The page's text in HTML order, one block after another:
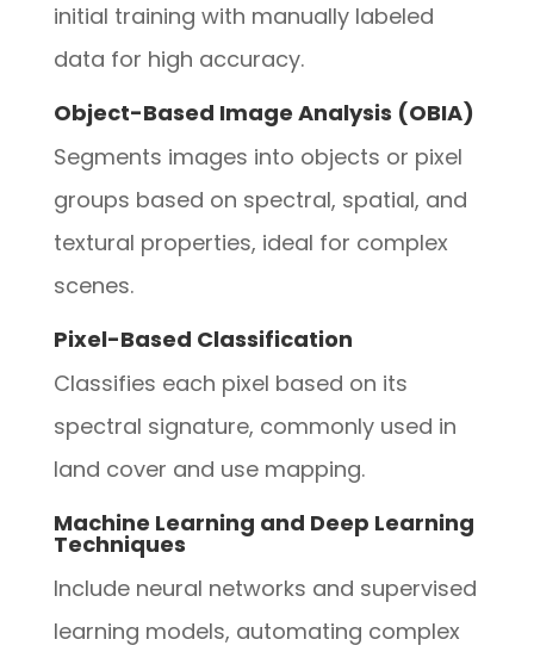
initial training with manually labeled
data for high accuracy.
Object-Based Image Analysis (OBIA)
Segments images into objects or pixel
groups based on spectral, spatial, and
textural properties, ideal for complex
scenes.
Pixel-Based Classification
Classifies each pixel based on its
spectral signature, commonly used in
land cover and use mapping.
Machine Learning and Deep Learning
Techniques
Include neural networks and supervised
learning models, automating complex